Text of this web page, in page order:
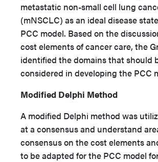
metastatic non-small cell lung
(mNSCLC) as an ideal disease
PCC model. Based on the
cost elements of cancer care, the
identified the domains that should
considered in developing the PCC
Modified Delphi Method
A modified Delphi method was
at a consensus and understand
consensus on the cost elements
to be adapted for the PCC model